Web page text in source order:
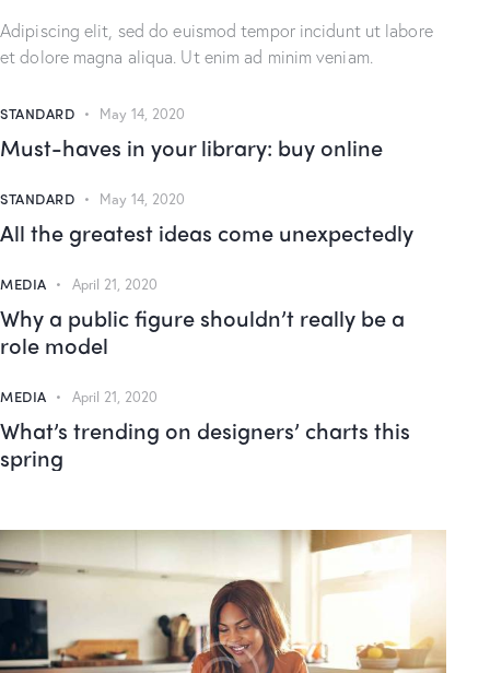
Adipiscing elit, sed do euismod tempor incidunt ut labore
et dolore magna aliqua. Ut enim ad minim veniam.
STANDARD May 14, 2020
Must-haves in your library: buy online
STANDARD May 14, 2020
All the greatest ideas come unexpectedly
MEDIA April 21, 2020
Why a public figure shouldn’t really be a
role model
MEDIA April 21, 2020
What’s trending on designers’ charts this
spring